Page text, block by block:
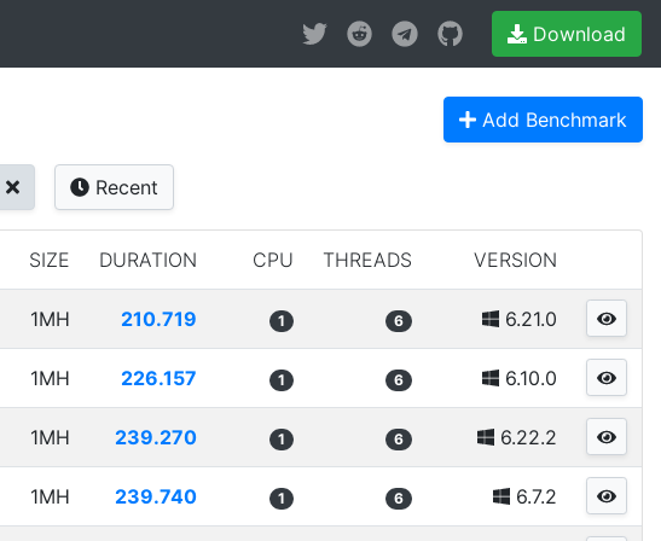
Download
Add Benchmark
Recent
SIZE DURATION CPU THREADS VERSION
1MH 210.719 1 6 6.21.0
1MH 226.157 1 6 6.10.0
1MH 239.270 1 6 6.22.2
1MH 239.740 1 6 6.7.2